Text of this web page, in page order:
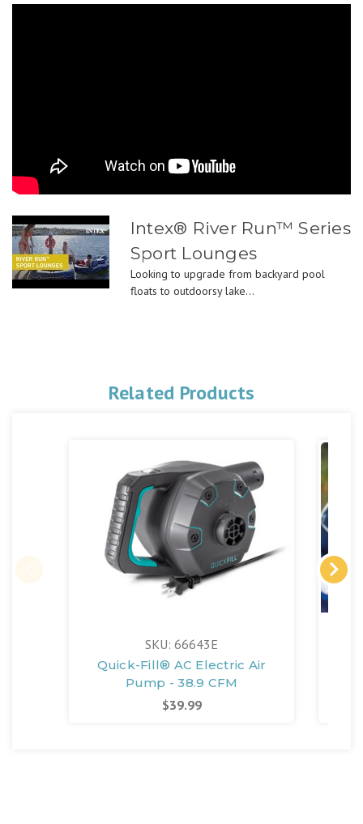
Intex® River Run™ Series
Sport Lounges
Looking to upgrade from backyard pool
floats to outdoorsy lake...
Related Products
SKU: 66643E
Quick-Fill® AC Electric Air
Pump - 38.9 CFM
$39.99